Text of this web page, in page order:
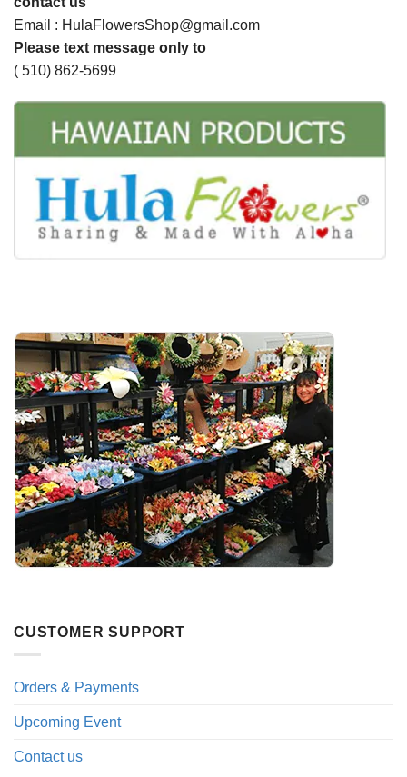
Email : HulaFlowersShop@gmail.com
Please text message only to
( 510) 862-5699
CUSTOMER SUPPORT
Orders & Payments
Upcoming Event
Contact us